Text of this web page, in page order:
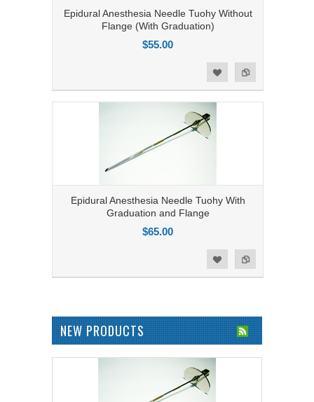
Epidural Anesthesia Needle Tuohy Without
Flange (With Graduation)
$55.00
Epidural Anesthesia Needle Tuohy With
Graduation and Flange
$65.00
NEW PRODUCTS